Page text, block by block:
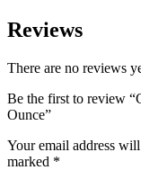
Reviews
There are no reviews
Be the first to review
Ounce”
Your email address
marked *